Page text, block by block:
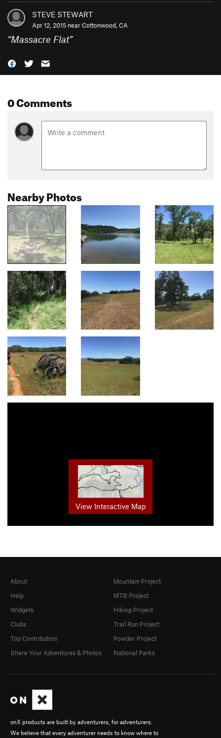
STEVE STEWART
Apr 12, 2015 nearCottonwood, CA
“Massacre Flat”
0 Comments
Nearby Photos
View Interactive Map
onX products are built by adventurers, for adventurers.
We believe that every adventurer needs to know where to
About
Help
Widgets
Clubs
Top Contributors
Share Your Adventures & Photos
Mountain Project
MTB Project
Hiking Project
Trail Run Project
Powder Project
National Parks